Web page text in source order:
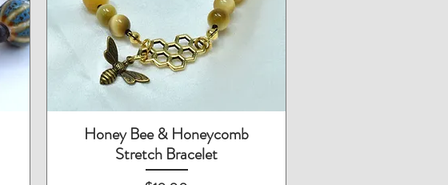
Quick View
Honey Bee & Honeycomb
Stretch Bracelet